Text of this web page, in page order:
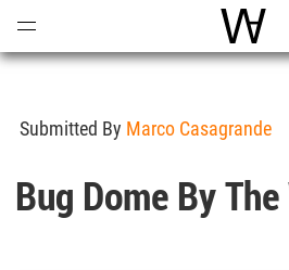
Submitted By Marco Casagrande
Bug Dome By The